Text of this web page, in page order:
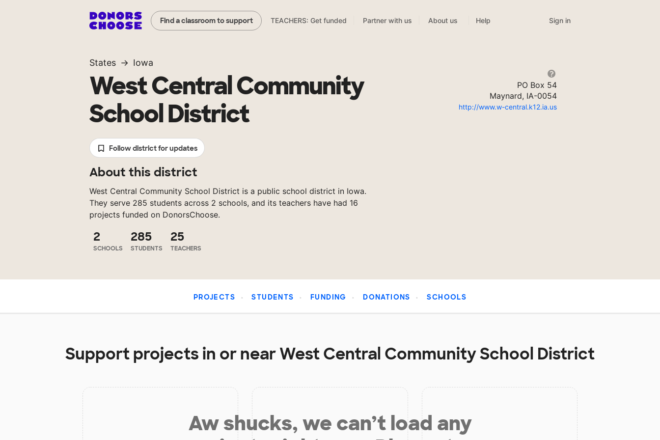
Find a classroom to support TEACHERS: Get funded Partner with us About us Help Sign in
States Iowa
West Central Community
School District
Follow district for updates
About this district
West Central Community School District is a public school district in Iowa.
They serve 285 students across 2 schools, and its teachers have had 16
projects funded on DonorsChoose.
2
SCHOOLS
285
STUDENTS
25
TEACHERS
PO Box 54
Maynard, IA-0054
http://www.w-central.k12.ia.us
PROJECTS STUDENTS FUNDING DONATIONS SCHOOLS
Support projects in or near West Central Community School District
Aw shucks, we can’t load any